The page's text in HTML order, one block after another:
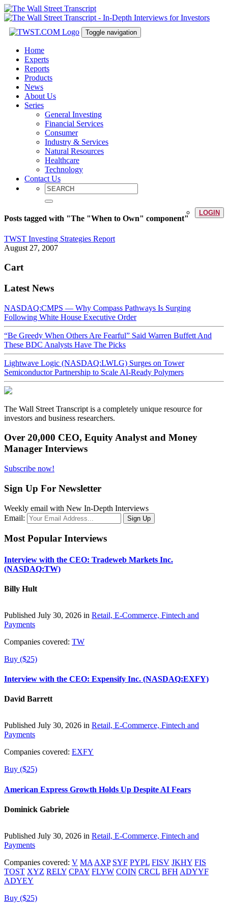
Toggle navigation
Home
Experts
Reports
Products
News
About Us
Series
General Investing
Financial Services
Consumer
Industry & Services
Natural Resources
Healthcare
Technology
Contact Us
LOGIN
Posts tagged with "The "When to Own" component"
TWST Investing Strategies Report
August 27, 2007
Cart
Latest News
NASDAQ:CMPS — Why Compass Pathways Is Surging
Following White House Executive Order
“Be Greedy When Others Are Fearful” Said Warren Buffett And
These BDC Analysts Have The Picks
Lightwave Logic (NASDAQ:LWLG) Surges on Tower
Semiconductor Partnership to Scale AI-Ready Polymers
The Wall Street Transcript is a completely unique resource for
investors and business researchers.
Over 20,000 CEO, Equity Analyst and Money
Manager Interviews
Subscribe now!
Sign Up For Newsletter
Weekly email with New In-Depth Interviews
Email:
Most Popular Interviews
Interview with the CEO: Tradeweb Markets Inc.
(NASDAQ:TW)
Billy Hult
Published July 30, 2026 in Retail, E-Commerce, Fintech and
Payments
Companies covered: TW
Buy ($25)
Interview with the CEO: Expensify Inc. (NASDAQ:EXFY)
David Barrett
Published July 30, 2026 in Retail, E-Commerce, Fintech and
Payments
Companies covered: EXFY
Buy ($25)
American Express Growth Holds Up Despite AI Fears
Dominick Gabriele
Published July 30, 2026 in Retail, E-Commerce, Fintech and
Payments
Companies covered: V MA AXP SYF PYPL FISV JKHY FIS
TOST XYZ RELY CPAY FLYW COIN CRCL BFH ADYYF
ADYEY
Buy ($25)